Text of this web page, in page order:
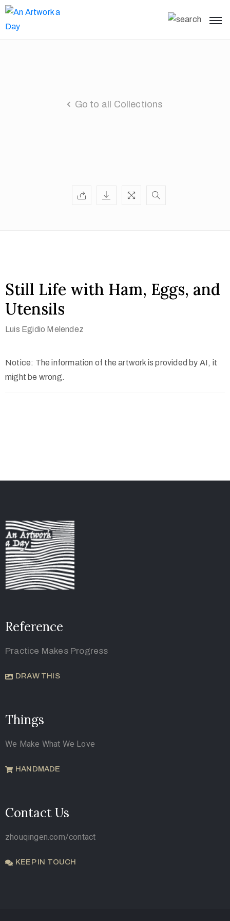
Go to all Collections
Still Life with Ham, Eggs, and
Utensils
Luis Egidio Melendez
Notice: The information of the artwork is provided by AI, it
might be wrong.
Reference
Practice Makes Progress
DRAW THIS
Things
We Make What We Love
HANDMADE
Contact Us
zhouqingen.com/contact
KEEP IN TOUCH